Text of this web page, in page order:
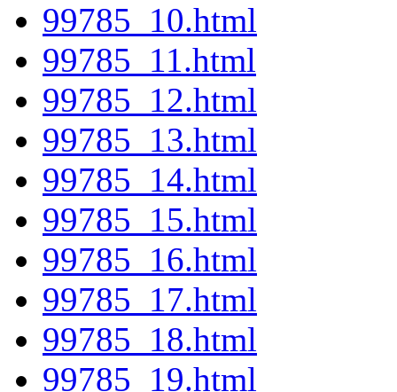
99785_10.html
99785_11.html
99785_12.html
99785_13.html
99785_14.html
99785_15.html
99785_16.html
99785_17.html
99785_18.html
99785_19.html